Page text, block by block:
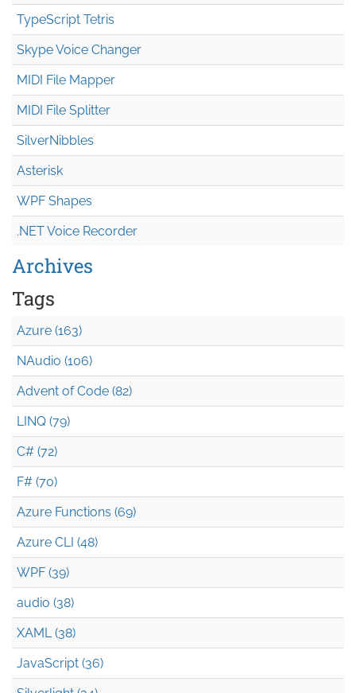
TypeScript Tetris
Skype Voice Changer
MIDI File Mapper
MIDI File Splitter
SilverNibbles
Asterisk
WPF Shapes
.NET Voice Recorder
Archives
Tags
Azure (163)
NAudio (106)
Advent of Code (82)
LINQ (79)
C# (72)
F# (70)
Azure Functions (69)
Azure CLI (48)
WPF (39)
audio (38)
XAML (38)
JavaScript (36)